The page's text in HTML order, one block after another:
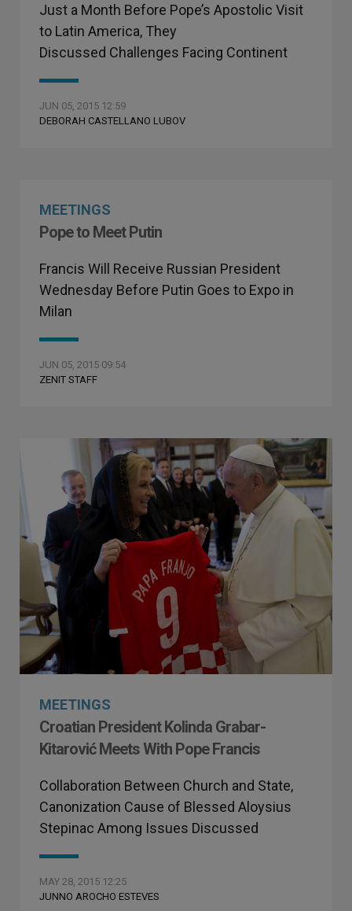
Just a Month Before Pope’s Apostolic Visit
to Latin America, They
Discussed Challenges Facing Continent
JUN 05, 2015 12:59
DEBORAH CASTELLANO LUBOV
MEETINGS
Pope to Meet Putin
Francis Will Receive Russian President
Wednesday Before Putin Goes to Expo in
Milan
JUN 05, 2015 09:54
ZENIT STAFF
MEETINGS
Croatian President Kolinda Grabar-
Kitarović Meets With Pope Francis
Collaboration Between Church and State,
Canonization Cause of Blessed Aloysius
Stepinac Among Issues Discussed
MAY 28, 2015 12:25
JUNNO AROCHO ESTEVES